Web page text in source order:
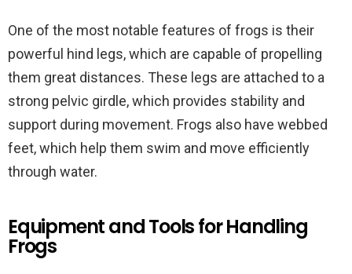
One of the most notable features of frogs is their
powerful hind legs, which are capable of propelling
them great distances. These legs are attached to a
strong pelvic girdle, which provides stability and
support during movement. Frogs also have webbed
feet, which help them swim and move efficiently
through water.
Equipment and Tools for Handling
Frogs